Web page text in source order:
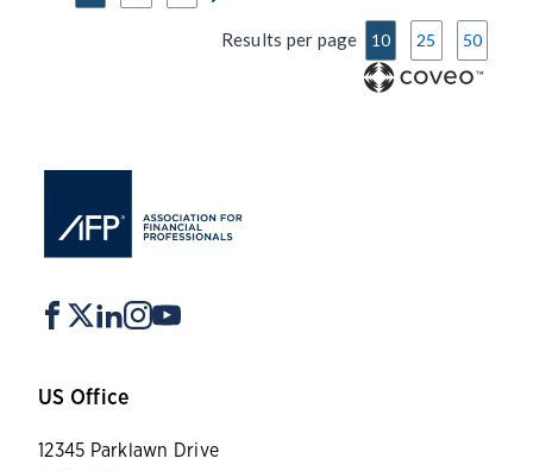
Results per page 10 25 50
US Office
12345 Parklawn Drive